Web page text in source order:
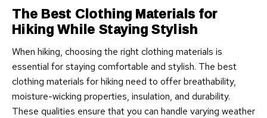
The Best Clothing Materials for
Hiking While Staying Stylish
When hiking, choosing the right clothing materials is
essential for staying comfortable and stylish. The best
clothing materials for hiking need to offer breathability,
moisture-wicking properties, insulation, and durability.
These qualities ensure that you can handle varying weather